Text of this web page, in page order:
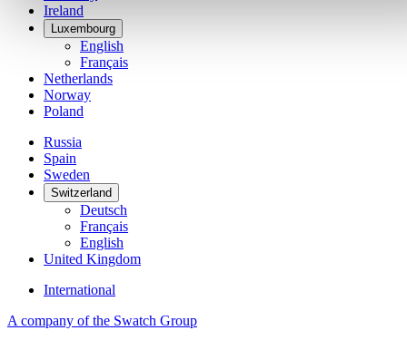
Ireland
Luxembourg
English
Français
Netherlands
Norway
Poland
Russia
Spain
Sweden
Switzerland
Deutsch
Français
English
United Kingdom
International
A company of the Swatch Group